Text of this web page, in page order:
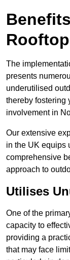
The
presents
underutilised
thereby fostering
involvement in
Our extensive
in the UK equips
comprehensive
approach to
Utilises
One of the
capacity to
providing a
that may face